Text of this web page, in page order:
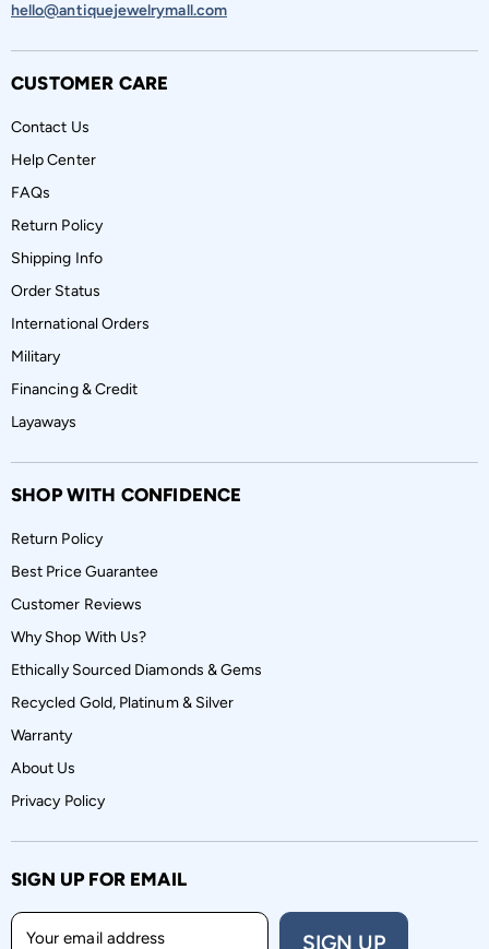
hello@antiquejewelrymall.com
CUSTOMER CARE
Contact Us
Help Center
FAQs
Return Policy
Shipping Info
Order Status
International Orders
Military
Financing & Credit
Layaways
SHOP WITH CONFIDENCE
Return Policy
Best Price Guarantee
Customer Reviews
Why Shop With Us?
Ethically Sourced Diamonds & Gems
Recycled Gold, Platinum & Silver
Warranty
About Us
Privacy Policy
SIGN UP FOR EMAIL
Your email address SIGN UP